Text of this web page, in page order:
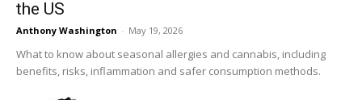
the US
Anthony Washington - May 19, 2026
What to know about seasonal allergies and cannabis, including
benefits, risks, inflammation and safer consumption methods.